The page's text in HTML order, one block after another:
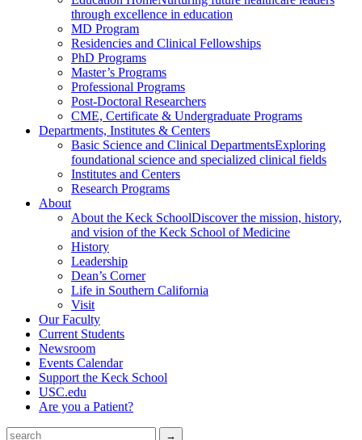
through excellence in education
MD Program
Residencies and Clinical Fellowships
PhD Programs
Master’s Programs
Professional Programs
Post-Doctoral Researchers
CME, Certificate & Undergraduate Programs
Departments, Institutes & Centers
Basic Science and Clinical DepartmentsExploring
foundational science and specialized clinical fields
Institutes and Centers
Research Programs
About
About the Keck SchoolDiscover the mission, history,
and vision of the Keck School of Medicine
History
Leadership
Dean’s Corner
Life in Southern California
Visit
Our Faculty
Current Students
Newsroom
Events Calendar
Support the Keck School
USC.edu
Are you a Patient?